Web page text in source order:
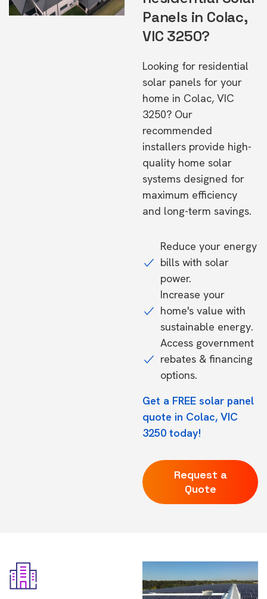
Panels in Colac,
VIC 3250?
Looking for residential
solar panels for your
home in Colac, VIC
3250? Our
recommended
installers provide high-
quality home solar
systems designed for
maximum efficiency
and long-term savings.
Reduce your energy
bills with solar
power.
Increase your
home's value with
sustainable energy.
Access government
rebates & financing
options.
Get a FREE solar panel
quote in Colac, VIC
3250 today!
Request a
Quote